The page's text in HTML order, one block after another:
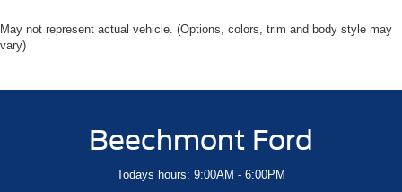
May not represent actual vehicle. (Options, colors, trim and body style may
vary)
Beechmont Ford
Todays hours: 9:00AM - 6:00PM